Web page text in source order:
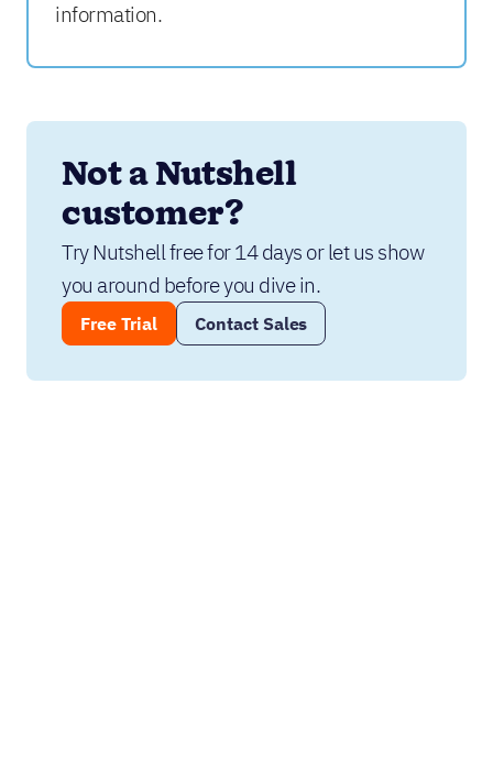
information.
Not a Nutshell
customer?
Try Nutshell free for 14 days or let us show
you around before you dive in.
Free Trial Contact Sales